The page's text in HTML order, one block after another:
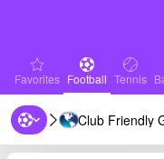
favorites
Favorites Football
Football Tennis
Tennis
Handball
Handball
Club Friendly